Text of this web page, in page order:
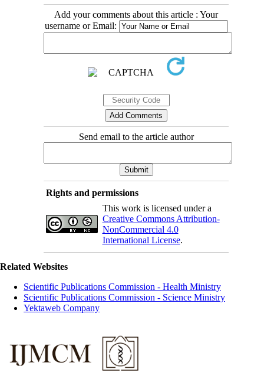
Add your comments about this article : Your
username or Email:
Send email to the article author
Rights and permissions
This work is licensed under a
Creative Commons Attribution-
NonCommercial 4.0
International License.
Related Websites
Scientific Publications Commission - Health Ministry
Scientific Publications Commission - Science Ministry
Yektaweb Company